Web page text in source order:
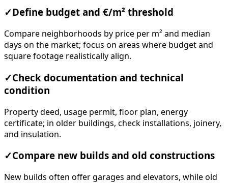
✓ Define budget and €/m² threshold
Compare neighborhoods by price per m² and median
days on the market; focus on areas where budget and
square footage realistically align.
✓Check documentation and technical
condition
Property deed, usage permit, floor plan, energy
certificate; in older buildings, check installations, joinery,
and insulation.
✓Compare new builds and old constructions
New builds often offer garages and elevators, while old